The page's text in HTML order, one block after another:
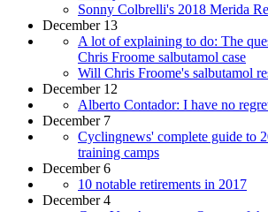
Sonny Colbrelli's 2018 Merida
December 13
A lot of explaining to do: The
Chris Froome salbutamol case
Will Chris Froome's salbutamol
December 12
Alberto Contador: I have no
December 7
Cyclingnews' complete guide to
training camps
December 6
10 notable retirements in 2017
December 4